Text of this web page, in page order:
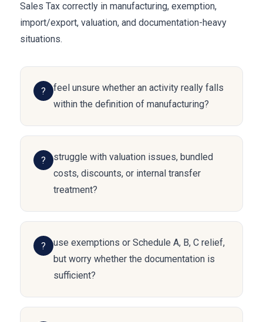
Sales Tax correctly in manufacturing, exemption,
import/export, valuation, and documentation-heavy
situations.
?
feel unsure whether an activity really falls
within the definition of manufacturing?
?
struggle with valuation issues, bundled
costs, discounts, or internal transfer
treatment?
?
use exemptions or Schedule A, B, C relief,
but worry whether the documentation is
sufficient?